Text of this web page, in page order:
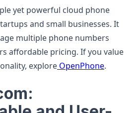
yet powerful cloud phone
and small businesses. It
multiple phone numbers
affordable pricing. If you value
explore OpenPhone.